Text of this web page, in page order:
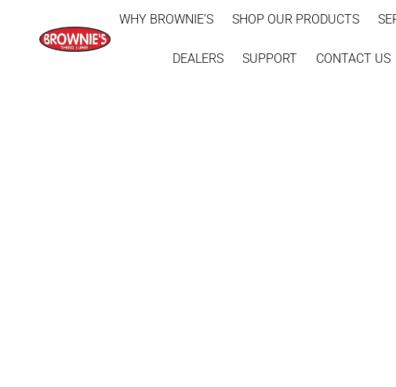
WHY BROWNIE’S SHOP OUR PRODUCTS
DEALERS SUPPORT CONTACT US